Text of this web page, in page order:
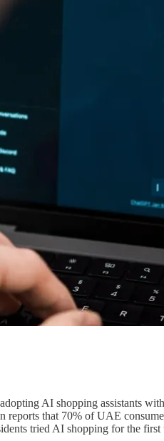
AI shopping assistants
reports that 70% of UAE
tried AI shopping for the first